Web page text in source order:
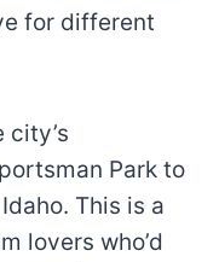
for different
city’s
Park to
This is a
lovers who’d